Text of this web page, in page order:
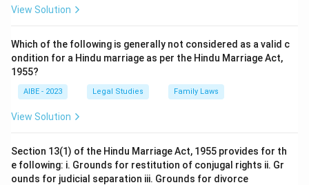
View Solution
Which of the following is generally not considered as a valid c
ondition for a Hindu marriage as per the Hindu Marriage Act,
1955?
AIBE - 2023 Legal Studies Family Laws
View Solution
Section 13(1) of the Hindu Marriage Act, 1955 provides for th
e following: i. Grounds for restitution of conjugal rights ii. Gr
ounds for judicial separation iii. Grounds for divorce